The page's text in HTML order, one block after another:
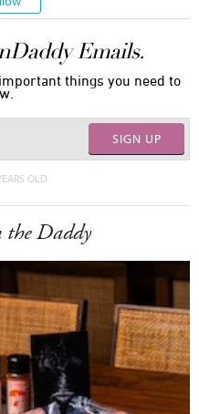
Emails.
things you need to
SIGN UP
OLD
the Daddy